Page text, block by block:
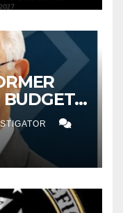
BUDGET
FY 2027